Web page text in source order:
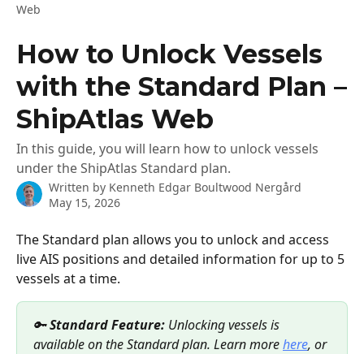
Web
How to Unlock Vessels
with the Standard Plan –
ShipAtlas Web
In this guide, you will learn how to unlock vessels
under the ShipAtlas Standard plan.
Written by Kenneth Edgar Boultwood Nergård
May 15, 2026
The Standard plan allows you to unlock and access
live AIS positions and detailed information for up to 5
vessels at a time.
🔑 Standard Feature: Unlocking vessels is
available on the Standard plan. Learn more here, or